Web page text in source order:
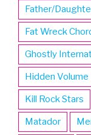
Father/
Fat Wreck
Ghostly
Hidden Volume
Kill Rock Stars
Matador